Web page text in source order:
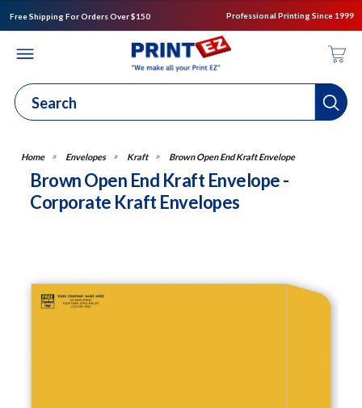
Free Shipping For Orders Over $150 Professional Printing Since 1999
Envelopes Kraft Brown Open End Kraft Envelope
Brown Open End Kraft Envelope -
Corporate Kraft Envelopes